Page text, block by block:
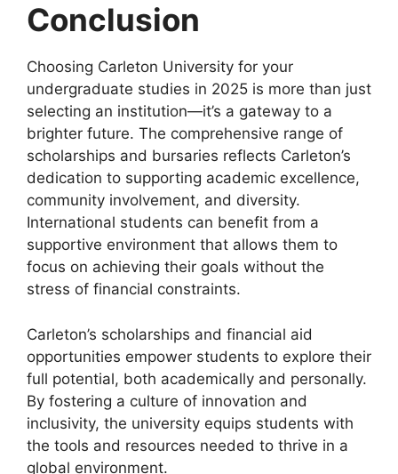
Conclusion
Choosing Carleton University for your
undergraduate studies in 2025 is more than just
selecting an institution—it’s a gateway to a
brighter future. The comprehensive range of
scholarships and bursaries reflects Carleton’s
dedication to supporting academic excellence,
community involvement, and diversity.
International students can benefit from a
supportive environment that allows them to
focus on achieving their goals without the
stress of financial constraints.
Carleton’s scholarships and financial aid
opportunities empower students to explore their
full potential, both academically and personally.
By fostering a culture of innovation and
inclusivity, the university equips students with
the tools and resources needed to thrive in a
global environment.